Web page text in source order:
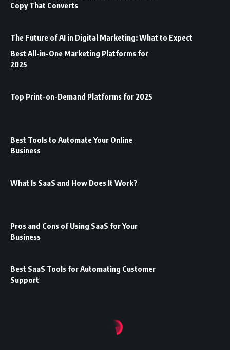
Copy That Converts
The Future of AI in Digital Marketing: What to Expect
Best All-in-One Marketing Platforms for
2025
Top Print-on-Demand Platforms for 2025
Best Tools to Automate Your Online
Business
What Is SaaS and How Does It Work?
Pros and Cons of Using SaaS for Your
Business
Best SaaS Tools for Automating Customer
Support